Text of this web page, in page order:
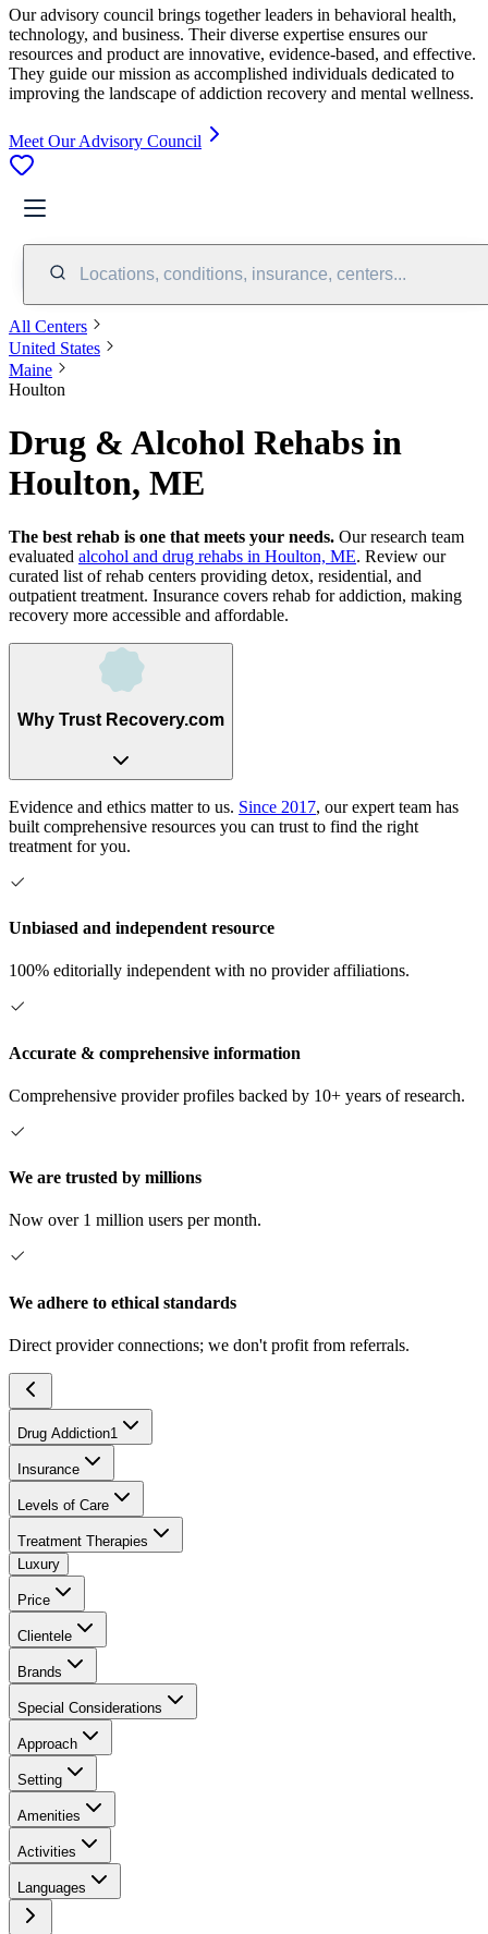
Our advisory council brings together leaders in behavioral health,
technology, and business. Their diverse expertise ensures our
resources and product are innovative, evidence-based, and effective.
They guide our mission as accomplished individuals dedicated to
improving the landscape of addiction recovery and mental wellness.
Meet Our Advisory Council
Locations, conditions, insurance, centers...
All Centers
United States
Maine
Houlton
Drug & Alcohol Rehabs in
Houlton, ME
The best rehab is one that meets your needs. Our research team
evaluated alcohol and drug rehabs in Houlton, ME. Review our
curated list of rehab centers providing detox, residential, and
outpatient treatment. Insurance covers rehab for addiction, making
recovery more accessible and affordable.
Why Trust Recovery.com
Evidence and ethics matter to us. Since 2017, our expert team has
built comprehensive resources you can trust to find the right
treatment for you.
Unbiased and independent resource
100% editorially independent with no provider affiliations.
Accurate & comprehensive information
Comprehensive provider profiles backed by 10+ years of research.
We are trusted by millions
Now over 1 million users per month.
We adhere to ethical standards
Direct provider connections; we don't profit from referrals.
Drug Addiction1
Insurance
Levels of Care
Treatment Therapies
Luxury
Price
Clientele
Brands
Special Considerations
Approach
Setting
Amenities
Activities
Languages